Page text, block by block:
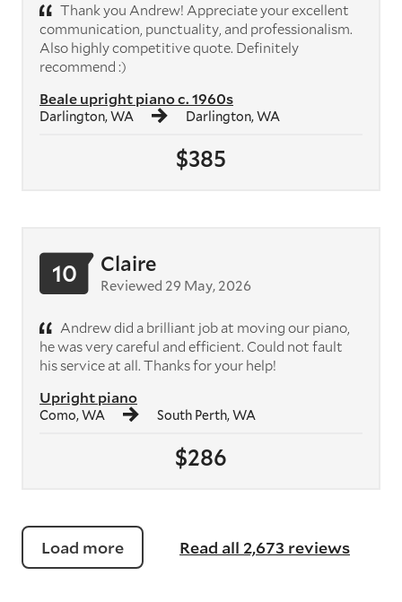
$385
Beale upright piano c. 1960s
Darlington, WA Darlington, WA
Thank you Andrew! Appreciate your excellent
communication, punctuality, and professionalism.
Also highly competitive quote. Definitely
recommend :)
$286
Upright piano
Como, WA South Perth, WA
10 Claire
Reviewed 29 May, 2026
Andrew did a brilliant job at moving our piano,
he was very careful and efficient. Could not fault
his service at all. Thanks for your help!
Load more Read all 2,673 reviews